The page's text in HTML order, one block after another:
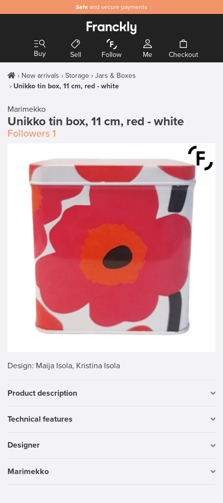
Safe and secure payments
Buy Sell Follow Me Checkout
New arrivals Storage
Jars & Boxes
Unikko tin box, 11 cm, red - white
Marimekko
Unikko tin box, 11 cm, red - white
Followers 1
Design: Maija Isola, Kristina Isola
Product description
Technical features
Designer
Marimekko